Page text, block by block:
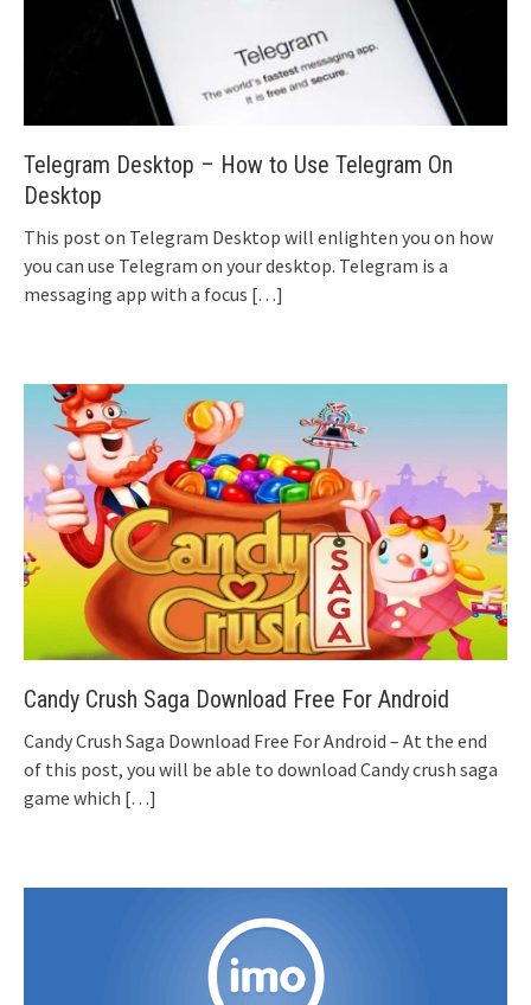
Telegram Desktop – How to Use Telegram On
Desktop
This post on Telegram Desktop will enlighten you on how
you can use Telegram on your desktop. Telegram is a
messaging app with a focus […]
Candy Crush Saga Download Free For Android
Candy Crush Saga Download Free For Android – At the end
of this post, you will be able to download Candy crush saga
game which […]